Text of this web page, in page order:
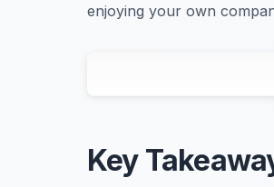
enjoying your own
Key